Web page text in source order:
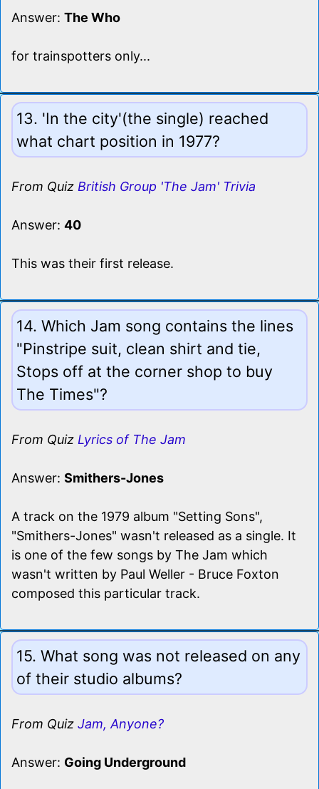
Answer: The Who
for trainspotters only...
13. 'In the city'(the single) reached
what chart position in 1977?
From Quiz British Group 'The Jam' Trivia
Answer: 40
This was their first release.
14. Which Jam song contains the lines
"Pinstripe suit, clean shirt and tie,
Stops off at the corner shop to buy
The Times"?
From Quiz Lyrics of The Jam
Answer: Smithers-Jones
A track on the 1979 album "Setting Sons",
"Smithers-Jones" wasn't released as a single. It
is one of the few songs by The Jam which
wasn't written by Paul Weller - Bruce Foxton
composed this particular track.
15. What song was not released on any
of their studio albums?
From Quiz Jam, Anyone?
Answer: Going Underground